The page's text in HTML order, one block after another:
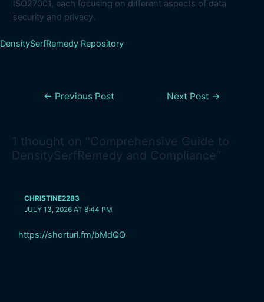
ISO27001, each focusing on different aspects of data
security and privacy.
DensitySerfRemedy Repository
← Previous Post Next Post →
1 thought on “Comprehensive Guide to
DensitySerfRemedy and Compliance”
CHRISTINE2283
JULY 13, 2026 AT 8:44 PM
https://shorturl.fm/bMdQQ